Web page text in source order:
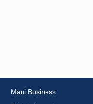
Maui Business